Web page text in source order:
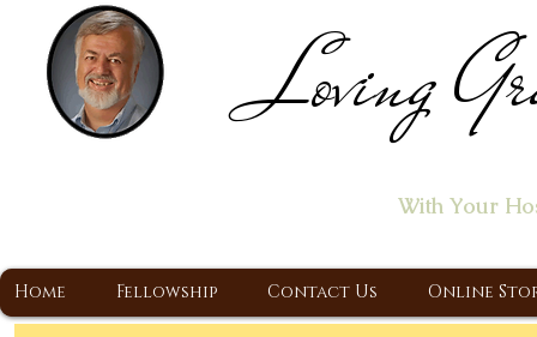
Loving
With Your
Home Fellowship Contact Us Online